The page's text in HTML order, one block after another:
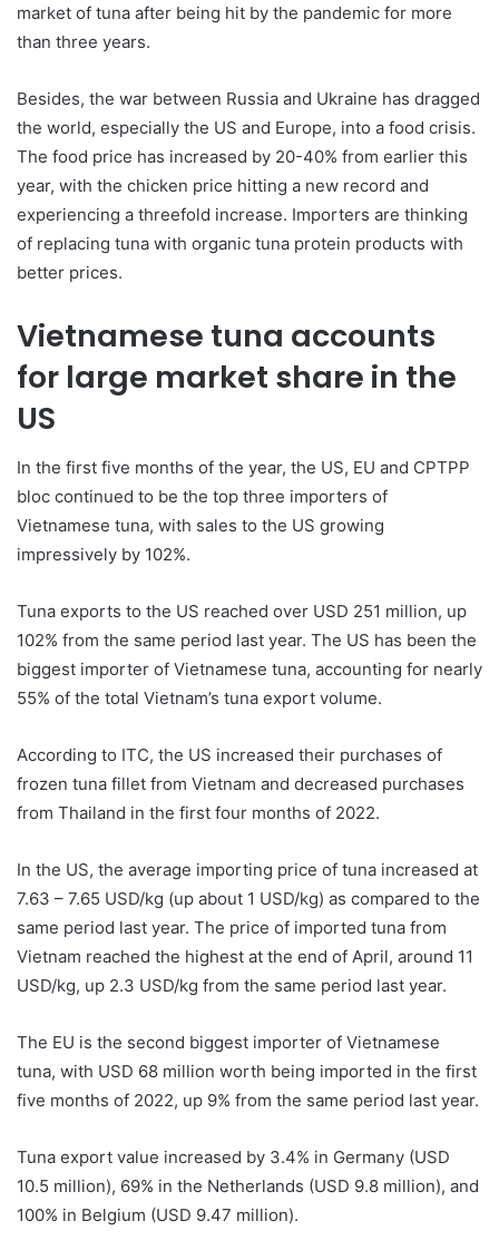
market of tuna after being hit by the pandemic for more
than three years.
Besides, the war between Russia and Ukraine has dragged
the world, especially the US and Europe, into a food crisis.
The food price has increased by 20-40% from earlier this
year, with the chicken price hitting a new record and
experiencing a threefold increase. Importers are thinking
of replacing tuna with organic tuna protein products with
better prices.
Vietnamese tuna accounts
for large market share in the
US
In the first five months of the year, the US, EU and CPTPP
bloc continued to be the top three importers of
Vietnamese tuna, with sales to the US growing
impressively by 102%.
Tuna exports to the US reached over USD 251 million, up
102% from the same period last year. The US has been the
biggest importer of Vietnamese tuna, accounting for nearly
55% of the total Vietnam’s tuna export volume.
According to ITC, the US increased their purchases of
frozen tuna fillet from Vietnam and decreased purchases
from Thailand in the first four months of 2022.
In the US, the average importing price of tuna increased at
7.63 – 7.65 USD/kg (up about 1 USD/kg) as compared to the
same period last year. The price of imported tuna from
Vietnam reached the highest at the end of April, around 11
USD/kg, up 2.3 USD/kg from the same period last year.
The EU is the second biggest importer of Vietnamese
tuna, with USD 68 million worth being imported in the first
five months of 2022, up 9% from the same period last year.
Tuna export value increased by 3.4% in Germany (USD
10.5 million), 69% in the Netherlands (USD 9.8 million), and
100% in Belgium (USD 9.47 million).